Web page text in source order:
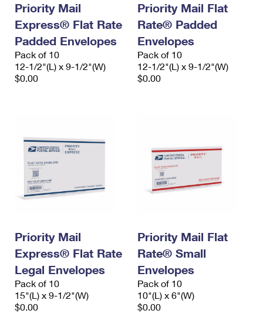
Priority Mail
Express® Flat Rate
Padded Envelopes
Pack of 10
12-1/2"(L) x 9-1/2"(W)
$0.00
Priority Mail Flat
Rate® Padded
Envelopes
Pack of 10
12-1/2"(L) x 9-1/2"(W)
$0.00
Priority Mail
Express® Flat Rate
Legal Envelopes
Pack of 10
15"(L) x 9-1/2"(W)
$0.00
Priority Mail Flat
Rate® Small
Envelopes
Pack of 10
10"(L) x 6"(W)
$0.00